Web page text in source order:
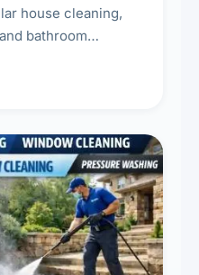
bathroom
a healthy